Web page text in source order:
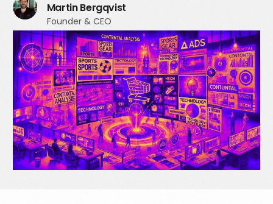
Martin Bergqvist
Founder & CEO